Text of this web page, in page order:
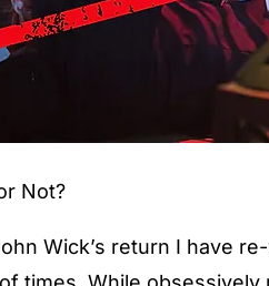
Not?
Wick’s return I have